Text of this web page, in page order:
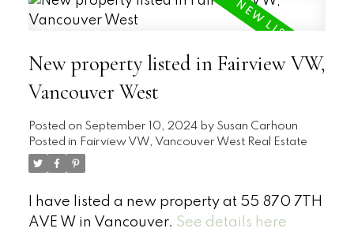
New property listed in Fairview VW,
Vancouver West
Posted on September 10, 2024 by Susan Carhoun
Posted in Fairview VW, Vancouver West Real Estate
I have listed a new property at 55 870 7TH
AVE W in Vancouver. See details here